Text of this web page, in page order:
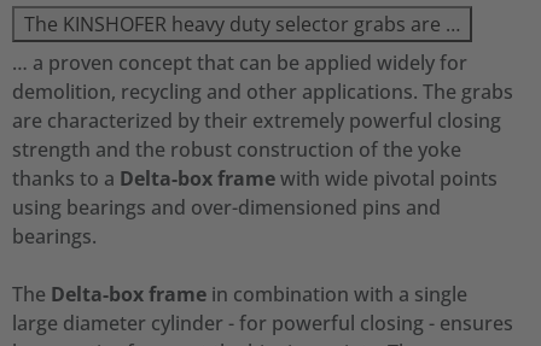
The KINSHOFER heavy duty selector grabs are …
… a proven concept that can be applied widely for
demolition, recycling and other applications. The grabs
are characterized by their extremely powerful closing
strength and the robust construction of the yoke
thanks to a Delta-box framewith wide pivotal points
using bearings and over-dimensioned pins and
bearings.
The Delta-box frame in combination with a single
large diameter cylinder - for powerful closing - ensures